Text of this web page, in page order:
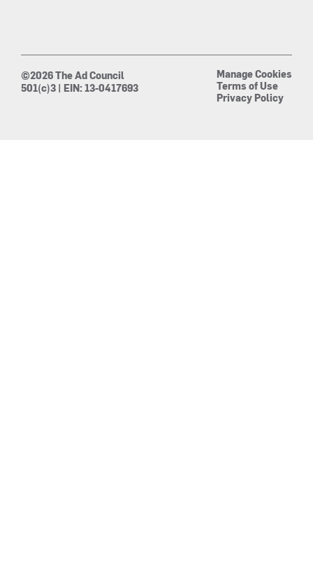
©2026 The Ad Council
501(c)3 | EIN: 13-0417693
Manage Cookies
Terms of Use
Privacy Policy